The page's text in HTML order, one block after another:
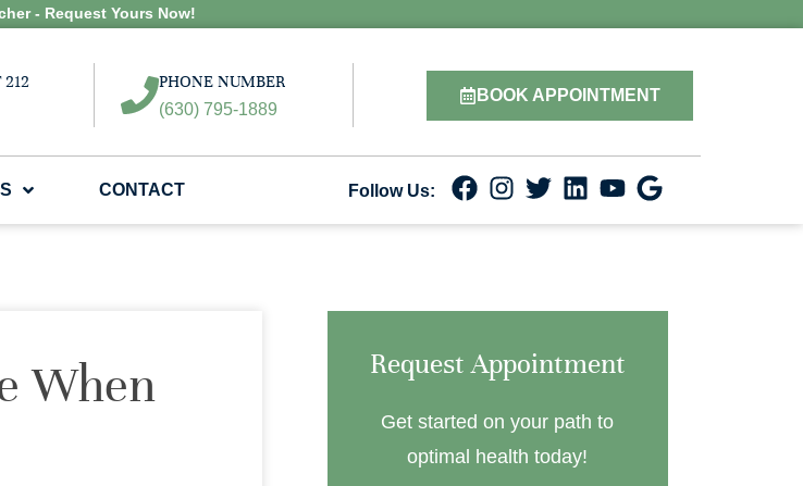
- Request Yours Now!
212 PHONE NUMBER
(630) 795-1889
BOOK APPOINTMENT
CONTACT Follow Us:
When
Request Appointment
Get started on your path to
optimal health today!